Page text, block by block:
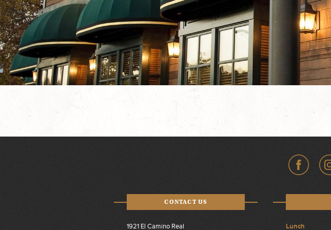
CONTACT US
1921 El Camino Real Lunch